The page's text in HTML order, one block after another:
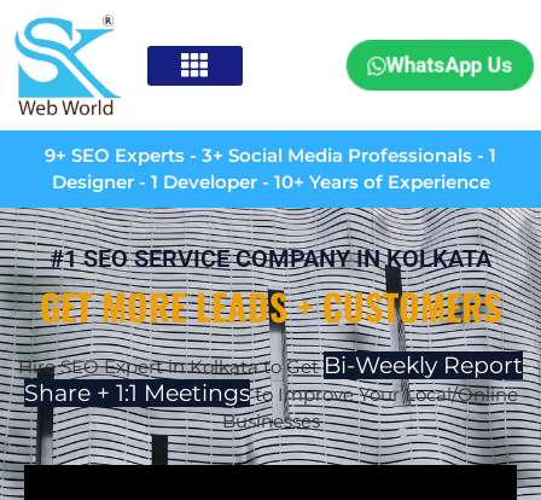
WhatsApp Us
9+ SEO Experts - 3+ Social Media Professionals - 1
Designer - 1 Developer - 10+ Years of Experience
#1 SEO SERVICE COMPANY IN KOLKATA
GET MORE LEADS + CUSTOMERS
Hire SEO Expert in Kolkata to GetBi-Weekly Report
Share + 1:1 Meetingsto Improve Your Local/Online
Businesses